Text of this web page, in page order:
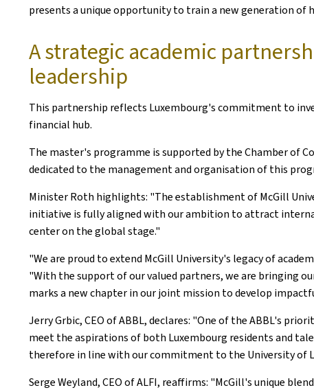
presents a unique opportunity to train a new generation
A strategic academic
leadership
This partnership reflects Luxembourg's commitment to
financial hub.
The master's programme is supported by the Chamber of
dedicated to the management and organisation of this
Minister Roth highlights: "The establishment of McGill
initiative is fully aligned with our ambition to attract
center on the global stage."
"We are proud to extend McGill University's legacy of
"With the support of our valued partners, we are bringing
marks a new chapter in our joint mission to develop
Jerry Grbic, CEO of ABBL, declares: "One of the ABBL's
meet the aspirations of both Luxembourg residents and
therefore in line with our commitment to the University of
Serge Weyland, CEO of ALFI, reaffirms: "McGill's unique